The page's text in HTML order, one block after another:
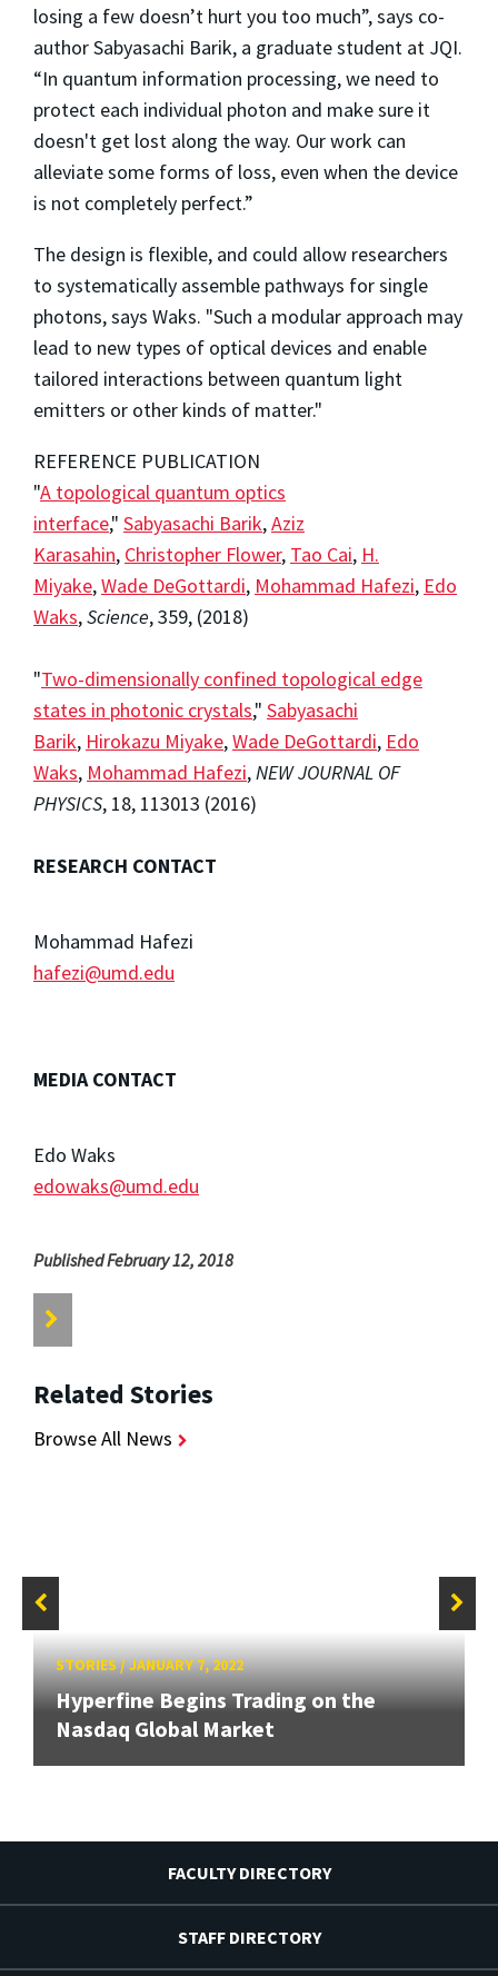
losing a few doesn’t hurt you too much”, says co-
author Sabyasachi Barik, a graduate student at JQI.
“In quantum information processing, we need to
protect each individual photon and make sure it
doesn't get lost along the way. Our work can
alleviate some forms of loss, even when the device
is not completely perfect.”
The design is flexible, and could allow researchers
to systematically assemble pathways for single
photons, says Waks. "Such a modular approach may
lead to new types of optical devices and enable
tailored interactions between quantum light
emitters or other kinds of matter."
REFERENCE PUBLICATION
"A topological quantum optics
interface," Sabyasachi Barik,Aziz
Karasahin, Christopher Flower, Tao Cai, H.
Miyake,Wade DeGottardi, Mohammad Hafezi, Edo
Waks,Science,359, (2018)
"Two-dimensionally confined topological edge
states in photonic crystals," Sabyasachi
Barik, Hirokazu Miyake,Wade DeGottardi, Edo
Waks, Mohammad Hafezi,NEW JOURNAL OF
PHYSICS, 18, 113013 (2016)
RESEARCH CONTACT
Mohammad Hafezi
hafezi@umd.edu
MEDIA CONTACT
Edo Waks
edowaks@umd.edu
Published February 12, 2018
Related Stories
Browse All News
STORIES/JANUARY 7, 2022
Hyperfine Begins Trading on the
Nasdaq Global Market
FACULTY DIRECTORY
STAFF DIRECTORY